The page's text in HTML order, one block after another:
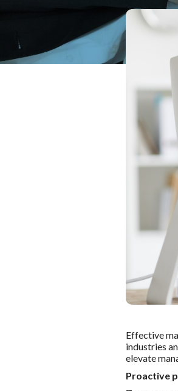
Effective
industries
elevate
Proactive